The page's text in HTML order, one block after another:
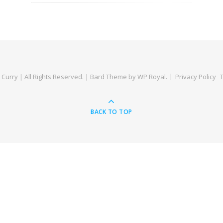
| All Rights Reserved. | Bard Theme byWP Royal. Privacy Policy
BACK TO TOP